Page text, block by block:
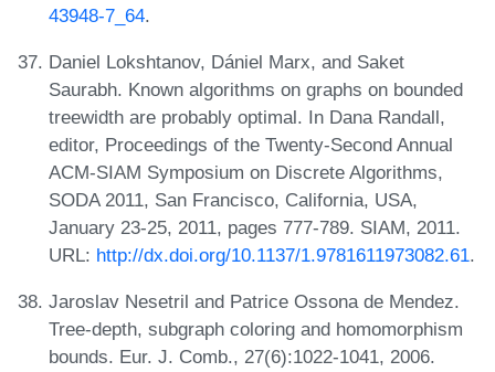
43948-7_64.
Daniel Lokshtanov, Dániel Marx, and Saket
Saurabh. Known algorithms on graphs on bounded
treewidth are probably optimal. In Dana Randall,
editor, Proceedings of the Twenty-Second Annual
ACM-SIAM Symposium on Discrete Algorithms,
SODA 2011, San Francisco, California, USA,
January 23-25, 2011, pages 777-789. SIAM, 2011.
URL: http://dx.doi.org/10.1137/1.9781611973082.61.
Jaroslav Nesetril and Patrice Ossona de Mendez.
Tree-depth, subgraph coloring and homomorphism
bounds. Eur. J. Comb., 27(6):1022-1041, 2006.